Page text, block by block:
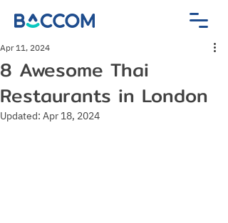
8 Awesome Thai
Restaurants in London
Apr 11, 2024
Updated:Apr 18, 2024